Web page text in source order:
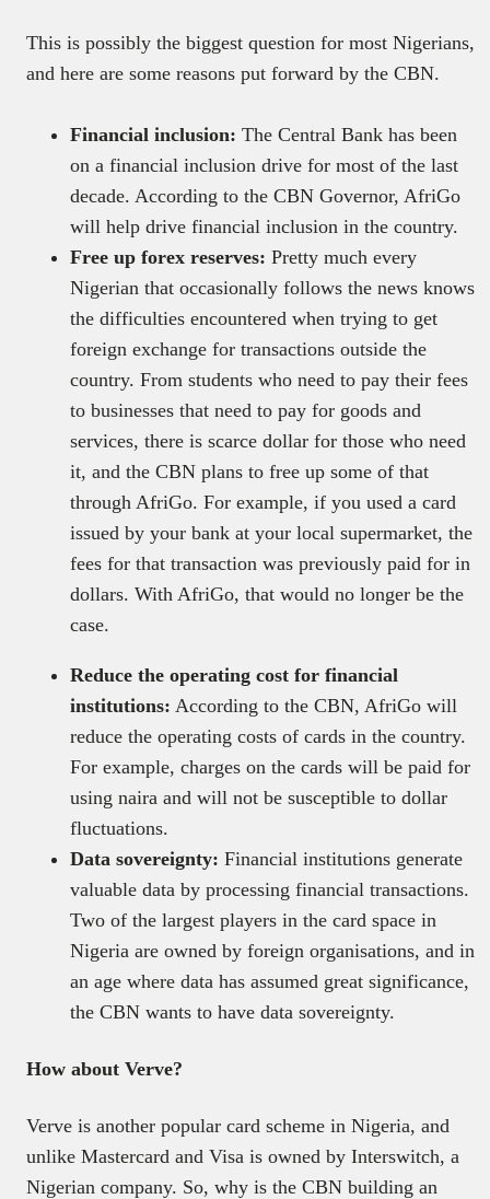
This is possibly the biggest question for most Nigerians,
and here are some reasons put forward by the CBN.
Financial inclusion: The Central Bank has been
on a financial inclusion drive for most of the last
decade. According to the CBN Governor, AfriGo
will help drive financial inclusion in the country.
Free up forex reserves: Pretty much every
Nigerian that occasionally follows the news knows
the difficulties encountered when trying to get
foreign exchange for transactions outside the
country. From students who need to pay their fees
to businesses that need to pay for goods and
services, there is scarce dollar for those who need
it, and the CBN plans to free up some of that
through AfriGo. For example, if you used a card
issued by your bank at your local supermarket, the
fees for that transaction was previously paid for in
dollars. With AfriGo, that would no longer be the
case.
Reduce the operating cost for financial
institutions: According to the CBN, AfriGo will
reduce the operating costs of cards in the country.
For example, charges on the cards will be paid for
using naira and will not be susceptible to dollar
fluctuations.
Data sovereignty: Financial institutions generate
valuable data by processing financial transactions.
Two of the largest players in the card space in
Nigeria are owned by foreign organisations, and in
an age where data has assumed great significance,
the CBN wants to have data sovereignty.
How about Verve?
Verve is another popular card scheme in Nigeria, and
unlike Mastercard and Visa is owned by Interswitch, a
Nigerian company. So, why is the CBN building an